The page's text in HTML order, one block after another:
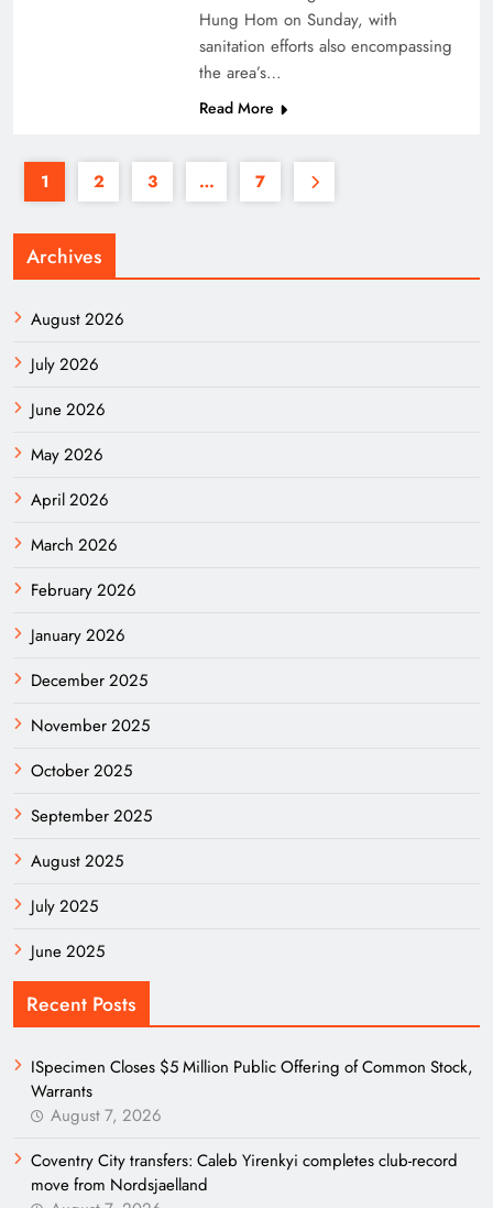
Hung Hom on Sunday, with
sanitation efforts also encompassing
the area’s…
Read More
1 2 3 … 7
Archives
August 2026
July 2026
June 2026
May 2026
April 2026
March 2026
February 2026
January 2026
December 2025
November 2025
October 2025
September 2025
August 2025
July 2025
June 2025
Recent Posts
ISpecimen Closes $5 Million Public Offering of Common Stock,
Warrants
August 7, 2026
Coventry City transfers: Caleb Yirenkyi completes club-record
move from Nordsjaelland